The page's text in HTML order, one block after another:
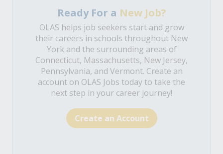
Ready For a New Job?
OLAS helps job seekers start and grow
their careers in schools throughout New
York and the surrounding areas of
Connecticut, Massachusetts, New Jersey,
Pennsylvania, and Vermont. Create an
account on OLAS Jobs today to take the
next step in your career journey!
Create an Account